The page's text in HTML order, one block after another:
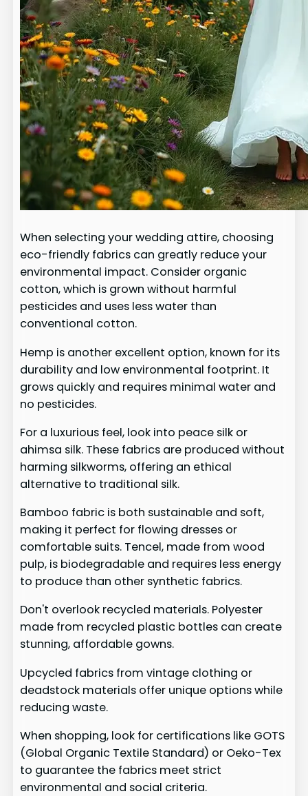
When selecting your wedding attire, choosing
eco-friendly fabrics can greatly reduce your
environmental impact. Consider organic
cotton, which is grown without harmful
pesticides and uses less water than
conventional cotton.
Hemp is another excellent option, known for its
durability and low environmental footprint. It
grows quickly and requires minimal water and
no pesticides.
For a luxurious feel, look into peace silk or
ahimsa silk. These fabrics are produced without
harming silkworms, offering an ethical
alternative to traditional silk.
Bamboo fabric is both sustainable and soft,
making it perfect for flowing dresses or
comfortable suits. Tencel, made from wood
pulp, is biodegradable and requires less energy
to produce than other synthetic fabrics.
Don't overlook recycled materials. Polyester
made from recycled plastic bottles can create
stunning, affordable gowns.
Upcycled fabrics from vintage clothing or
deadstock materials offer unique options while
reducing waste.
When shopping, look for certifications like GOTS
(Global Organic Textile Standard) or Oeko-Tex
to guarantee the fabrics meet strict
environmental and social criteria.